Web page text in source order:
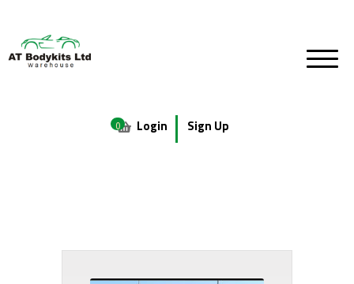
0 Login Sign Up